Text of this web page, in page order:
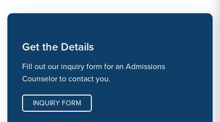
Get the Details
Fill out our inquiry form for an Admissions
Counselor to contact you.
INQUIRY FORM